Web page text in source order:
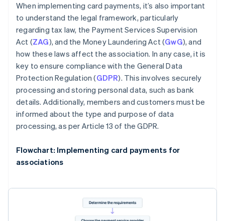
When implementing card payments, it’s also important
to understand the legal framework, particularly
regarding tax law, the Payment Services Supervision
Act (ZAG), and the Money Laundering Act (GwG), and
how these laws affect the association. In any case, it is
key to ensure compliance with the General Data
Protection Regulation (GDPR). This involves securely
processing and storing personal data, such as bank
details. Additionally, members and customers must be
informed about the type and purpose of data
processing, as per Article 13 of the GDPR.
Flowchart: Implementing card payments for
associations